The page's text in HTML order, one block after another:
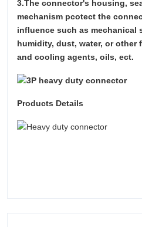
3.The connector's housing,
mechanism pcotect the
influence such as mechanical
humidity, dust, water, or other
and cooling agents, oils, ect.
Products Details